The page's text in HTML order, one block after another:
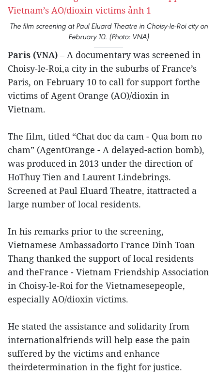
The film screening at Paul Eluard Theatre in Choisy-le-Roi city on
February 10. (Photo: VNA)
Paris (VNA) – A documentary was screened in
Choisy-le-Roi,a city in the suburbs of France’s
Paris, on February 10 to call for support forthe
victims of Agent Orange (AO)/dioxin in
Vietnam.
The film, titled “Chat doc da cam - Qua bom no
cham” (AgentOrange - A delayed-action bomb),
was produced in 2013 under the direction of
HoThuy Tien and Laurent Lindebrings.
Screened at Paul Eluard Theatre, itattracted a
large number of local residents.
In his remarks prior to the screening,
Vietnamese Ambassadorto France Dinh Toan
Thang thanked the support of local residents
and theFrance - Vietnam Friendship Association
in Choisy-le-Roi for the Vietnamesepeople,
especially AO/dioxin victims.
He stated the assistance and solidarity from
internationalfriends will help ease the pain
suffered by the victims and enhance
theirdetermination in the fight for justice.